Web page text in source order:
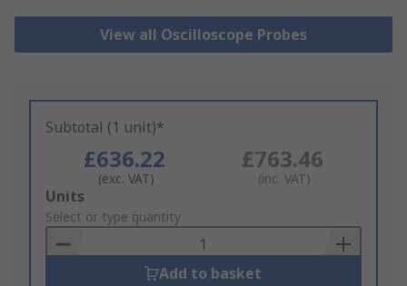
View all Oscilloscope Probes
Subtotal (1 unit)*
£636.22
(exc. VAT)
£763.46
(inc. VAT)
Add
to
Basket
Units
Select or type quantity
Add to basket